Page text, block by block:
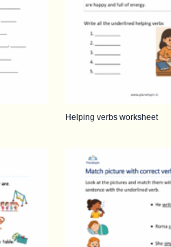
Helping verbs worksheet